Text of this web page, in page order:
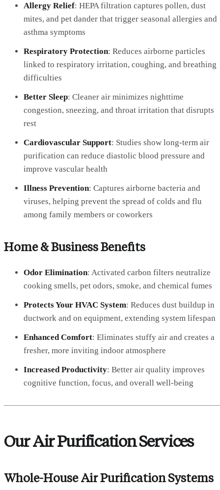
Allergy Relief: HEPA filtration captures pollen, dust
mites, and pet dander that trigger seasonal allergies and
asthma symptoms
Respiratory Protection: Reduces airborne particles
linked to respiratory irritation, coughing, and breathing
difficulties
Better Sleep: Cleaner air minimizes nighttime
congestion, sneezing, and throat irritation that disrupts
rest
Cardiovascular Support: Studies show long-term air
purification can reduce diastolic blood pressure and
improve vascular health
Illness Prevention: Captures airborne bacteria and
viruses, helping prevent the spread of colds and flu
among family members or coworkers
Home & Business Benefits
Odor Elimination: Activated carbon filters neutralize
cooking smells, pet odors, smoke, and chemical fumes
Protects Your HVAC System: Reduces dust buildup in
ductwork and on equipment, extending system lifespan
Enhanced Comfort: Eliminates stuffy air and creates a
fresher, more inviting indoor atmosphere
Increased Productivity: Better air quality improves
cognitive function, focus, and overall well-being
Our Air Purification Services
Whole-House Air Purification Systems